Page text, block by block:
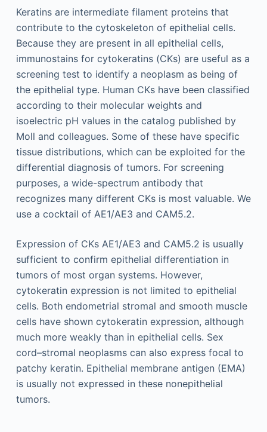
Keratins are intermediate filament proteins that
contribute to the cytoskeleton of epithelial cells.
Because they are present in all epithelial cells,
immunostains for cytokeratins (CKs) are useful as a
screening test to identify a neoplasm as being of
the epithelial type. Human CKs have been classified
according to their molecular weights and
isoelectric pH values in the catalog published by
Moll and colleagues. Some of these have specific
tissue distributions, which can be exploited for the
differential diagnosis of tumors. For screening
purposes, a wide-spectrum antibody that
recognizes many different CKs is most valuable. We
use a cocktail of AE1/AE3 and CAM5.2.
Expression of CKs AE1/AE3 and CAM5.2 is usually
sufficient to confirm epithelial differentiation in
tumors of most organ systems. However,
cytokeratin expression is not limited to epithelial
cells. Both endometrial stromal and smooth muscle
cells have shown cytokeratin expression, although
much more weakly than in epithelial cells. Sex
cord–stromal neoplasms can also express focal to
patchy keratin. Epithelial membrane antigen (EMA)
is usually not expressed in these nonepithelial
tumors.